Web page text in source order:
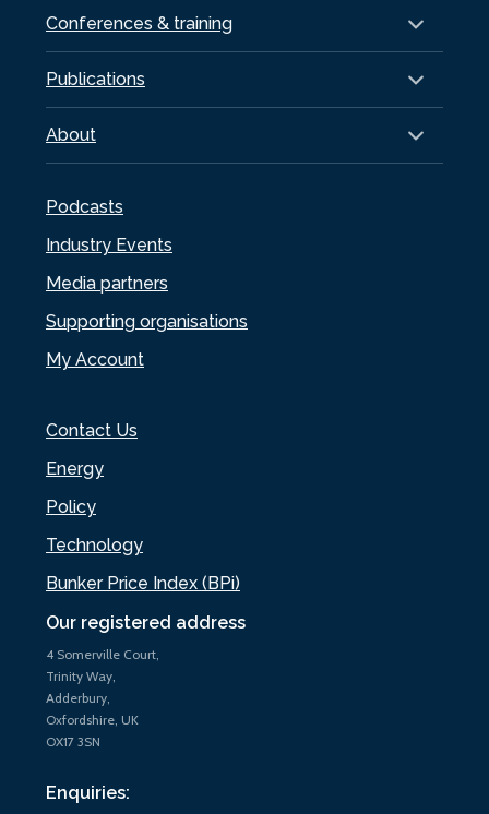
Our registered address
4 Somerville Court,
Trinity Way,
Adderbury,
Oxfordshire, UK
OX17 3SN
Enquiries:
Conferences & training
Publications
About
Podcasts
Industry Events
Media partners
Supporting organisations
My Account
Contact Us
Energy
Policy
Technology
Bunker Price Index (BPi)